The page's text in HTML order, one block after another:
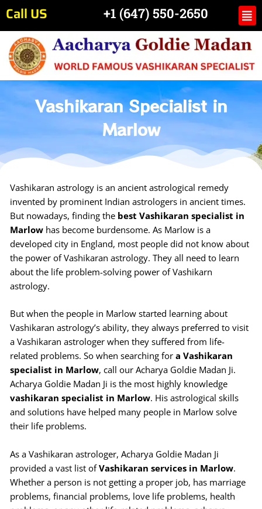
Skip
to
content
Call US +1 (647) 550-2650
Vashikaran Specialist in
Marlow
Vashikaran astrology is an ancient astrological remedy
invented by prominent Indian astrologers in ancient times.
But nowadays, finding the best Vashikaran specialist in
Marlow has become burdensome. As Marlow is a
developed city in England, most people did not know about
the power of Vashikaran astrology. They all need to learn
about the life problem-solving power of Vashikarn
astrology.
But when the people in Marlow started learning about
Vashikaran astrology’s ability, they always preferred to visit
a Vashikaran astrologer when they suffered from life-
related problems. So when searching for a Vashikaran
specialist in Marlow, call our Acharya Goldie Madan Ji.
Acharya Goldie Madan Ji is the most highly knowledge
vashikaran specialist in Marlow. His astrological skills
and solutions have helped many people in Marlow solve
their life problems.
As a Vashikaran astrologer, Acharya Goldie Madan Ji
provided a vast list ofVashikaran services in Marlow.
Whether a person is not getting a proper job, has marriage
problems, financial problems, love life problems, health